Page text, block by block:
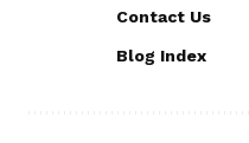
Contact Us
Blog Index